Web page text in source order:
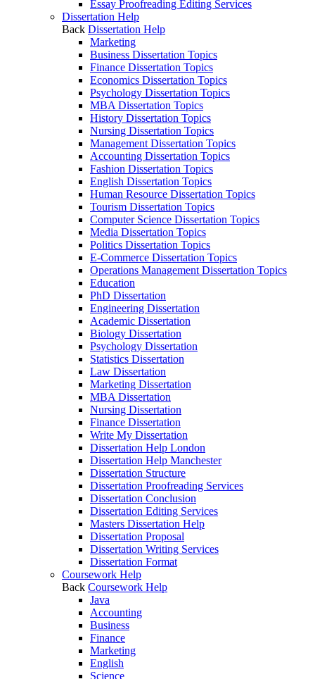
Essay Proofreading Editing Services
Dissertation Help
Back Dissertation Help
Marketing
Business Dissertation Topics
Finance Dissertation Topics
Economics Dissertation Topics
Psychology Dissertation Topics
MBA Dissertation Topics
History Dissertation Topics
Nursing Dissertation Topics
Management Dissertation Topics
Accounting Dissertation Topics
Fashion Dissertation Topics
English Dissertation Topics
Human Resource Dissertation Topics
Tourism Dissertation Topics
Computer Science Dissertation Topics
Media Dissertation Topics
Politics Dissertation Topics
E-Commerce Dissertation Topics
Operations Management Dissertation Topics
Education
PhD Dissertation
Engineering Dissertation
Academic Dissertation
Biology Dissertation
Psychology Dissertation
Statistics Dissertation
Law Dissertation
Marketing Dissertation
MBA Dissertation
Nursing Dissertation
Finance Dissertation
Write My Dissertation
Dissertation Help London
Dissertation Help Manchester
Dissertation Structure
Dissertation Proofreading Services
Dissertation Conclusion
Dissertation Editing Services
Masters Dissertation Help
Dissertation Proposal
Dissertation Writing Services
Dissertation Format
Coursework Help
Back Coursework Help
Java
Accounting
Business
Finance
Marketing
English
Science